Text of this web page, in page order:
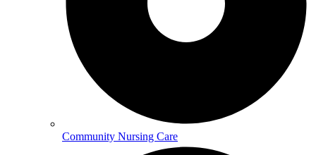
Community Nursing Care